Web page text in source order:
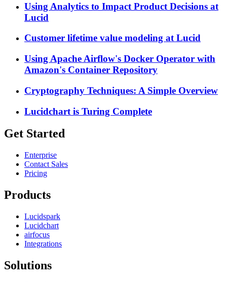
Using Analytics to Impact Product Decisions at
Lucid
Customer lifetime value modeling at Lucid
Using Apache Airflow's Docker Operator with
Amazon's Container Repository
Cryptography Techniques: A Simple Overview
Lucidchart is Turing Complete
Get Started
Enterprise
Contact Sales
Pricing
Products
Lucidspark
Lucidchart
airfocus
Integrations
Solutions